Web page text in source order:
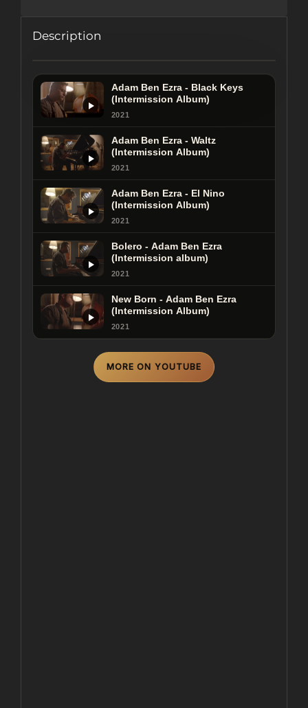
Description
Adam Ben Ezra - Black Keys
(Intermission Album)
2021
Adam Ben Ezra - Black Keys
(Intermission Album)
2021
Adam Ben Ezra - Waltz
(Intermission Album)
2021
Adam Ben Ezra - El Nino
(Intermission Album)
2021
Bolero - Adam Ben Ezra
(Intermission album)
2021
New Born - Adam Ben Ezra
(Intermission Album)
2021
MORE ON YOUTUBE